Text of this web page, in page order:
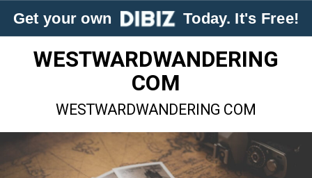
Get your own Today. It's Free!
WESTWARDWANDERING
COM
WESTWARDWANDERING COM